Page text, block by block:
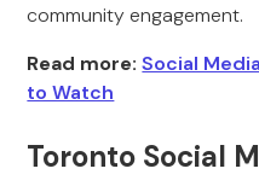
community engagement.
Read more: Social
to Watch
Toronto Social